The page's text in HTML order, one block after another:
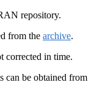
repository.
from the archive.
corrected in time.
can be obtained from